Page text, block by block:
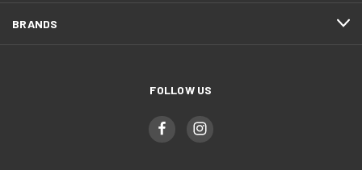
BRANDS
FOLLOW US